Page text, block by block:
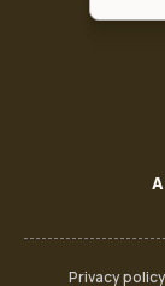
Privacy policy